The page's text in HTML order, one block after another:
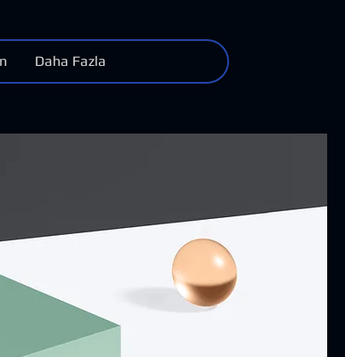
Daha Fazla